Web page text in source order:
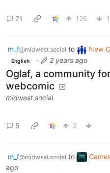
21 126
m_f@midwest.social to New
English · 2 years ago
Oglaf, a community
webcomic
midwest.social
5 2
m_f@midwest.social to
ago